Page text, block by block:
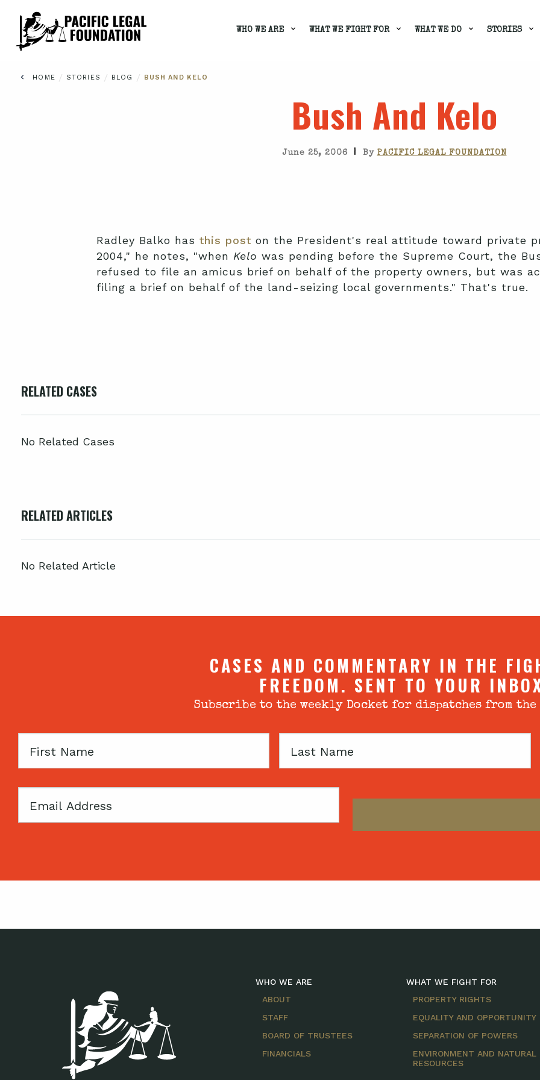
WHO WE ARE WHAT WE FIGHT FOR WHAT WE DO STORIES
HOME / STORIES / BLOG / BUSH AND KELO
Bush And Kelo
June 25, 2006 | By PACIFIC LEGAL FOUNDATION
Radley Balko has this post on the President's real attitude toward private
2004," he notes, "when Kelo was pending before the Supreme Court, the
refused to file an amicus brief on behalf of the property owners, but was
filing a brief on behalf of the land-seizing local governments." That's true.
RELATED CASES
No Related Cases
RELATED ARTICLES
No Related Article
CASES AND COMMENTARY IN THE
FREEDOM. SENT TO YOUR
Subscribe to the weekly Docket for dispatches from
First
Last
Email
WHO WE ARE
ABOUT
STAFF
BOARD OF TRUSTEES
FINANCIALS
WHAT WE FIGHT FOR
PROPERTY RIGHTS
EQUALITY AND OPPORTUNITY
SEPARATION OF POWERS
ENVIRONMENT AND NATURAL
RESOURCES